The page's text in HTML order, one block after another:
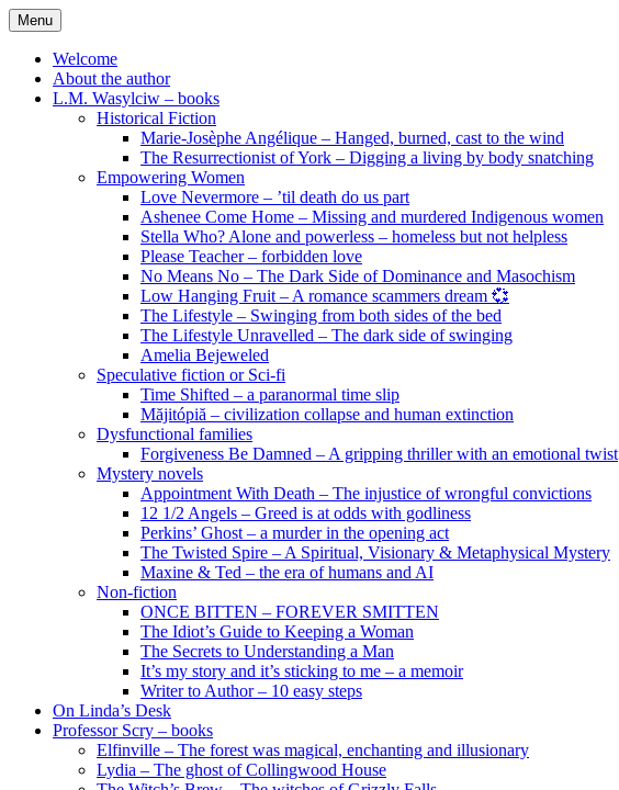
Skip
to
content
Menu
Welcome
About the author
L.M. Wasylciw – books
Historical Fiction
Marie-Josèphe Angélique – Hanged, burned, cast to the wind
The Resurrectionist of York – Digging a living by body snatching
Empowering Women
Love Nevermore – ’til death do us part
Ashenee Come Home – Missing and murdered Indigenous women
Stella Who? Alone and powerless – homeless but not helpless
Please Teacher – forbidden love
No Means No – The Dark Side of Dominance and Masochism
Low Hanging Fruit – A romance scammers dream 💞
The Lifestyle – Swinging from both sides of the bed
The Lifestyle Unravelled – The dark side of swinging
Amelia Bejeweled
Speculative fiction or Sci-fi
Time Shifted – a paranormal time slip
Măjitópiă – civilization collapse and human extinction
Dysfunctional families
Forgiveness Be Damned – A gripping thriller with an emotional twist
Mystery novels
Appointment With Death – The injustice of wrongful convictions
12 1/2 Angels – Greed is at odds with godliness
Perkins’ Ghost – a murder in the opening act
The Twisted Spire – A Spiritual, Visionary & Metaphysical Mystery
Maxine & Ted – the era of humans and AI
Non-fiction
ONCE BITTEN – FOREVER SMITTEN
The Idiot’s Guide to Keeping a Woman
The Secrets to Understanding a Man
It’s my story and it’s sticking to me – a memoir
Writer to Author – 10 easy steps
On Linda’s Desk
Professor Scry – books
Elfinville – The forest was magical, enchanting and illusionary
Lydia – The ghost of Collingwood House